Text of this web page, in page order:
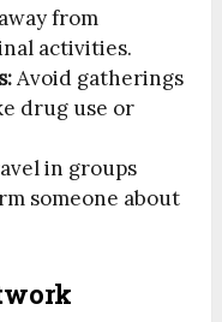
from
activities.
Avoid gatherings
drug use or
in groups
someone about